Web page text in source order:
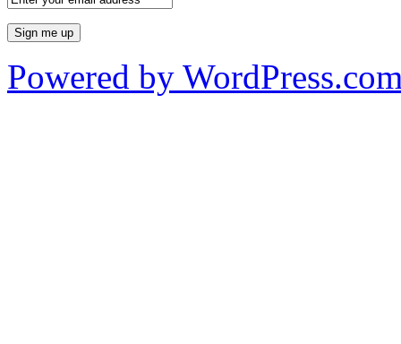
Powered by